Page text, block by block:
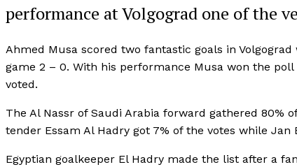
performance at Volgograd one of the
Ahmed Musa scored two fantastic goals in
game 2 – 0. With his performance Musa won the
voted.
The Al Nassr of Saudi Arabia forward gathered 80%
tender Essam Al Hadry got 7% of the votes while Jan
Egyptian goalkeeper El Hadry made the list after a